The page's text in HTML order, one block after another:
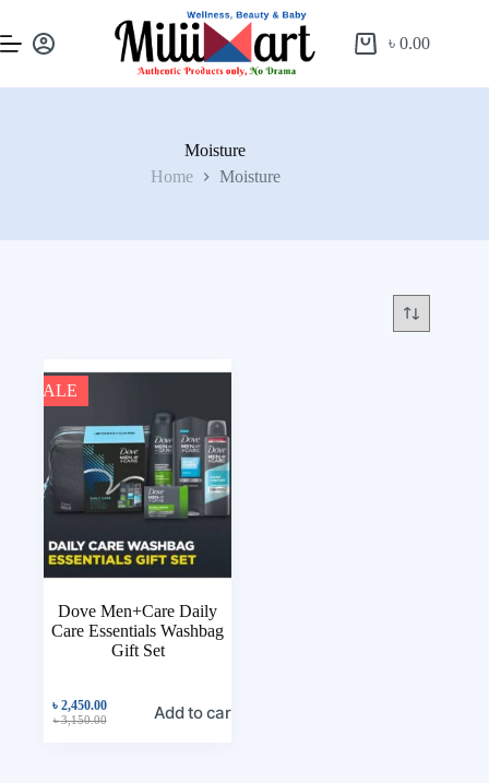
৳0.00
Moisture
Home
Moisture
SALE
Dove Men+Care Daily
Care Essentials Washbag
Gift Set
৳3,150.00
৳2,450.00 Add to cart